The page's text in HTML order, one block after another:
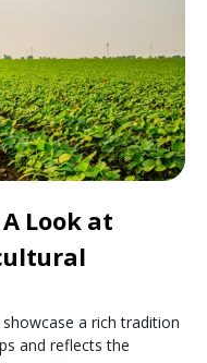
Look at
showcase a rich tradition
and reflects the